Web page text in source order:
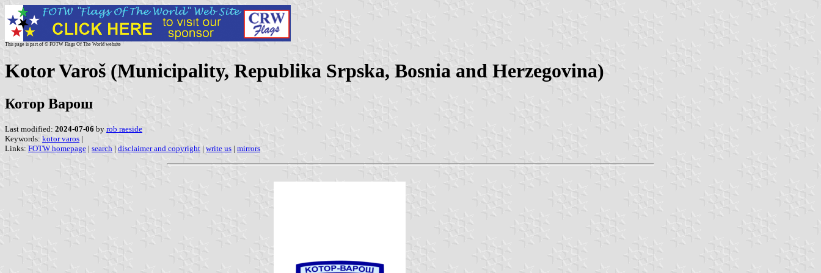
This page is part of © FOTW Flags Of The World website
Kotor Varoš (Municipality, Republika Srpska, Bosnia and Herzegovina)
Котор Варош
Last modified: 2024-07-06 by rob raeside
Keywords: kotor varos |
Links: FOTW homepage | search | disclaimer and copyright | write us | mirrors